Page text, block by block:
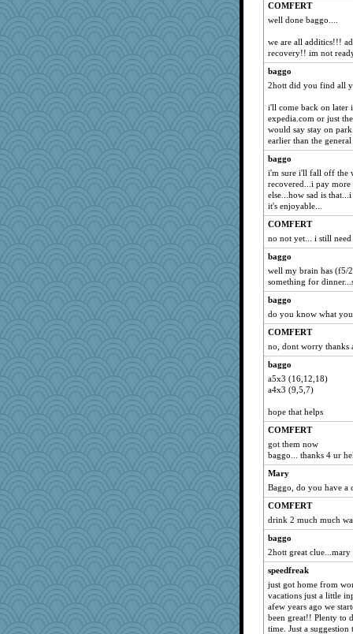
COMFERT
well done baggo....
we are all additics!!!
recovery!! im not
baggo
2hott did you find all
i'll come back on later
expedia.com or just
would say stay on
earlier than the
baggo
i'm sure i'll fall off the
recovered...i pay
else...how sad is
it's enjoyable...
COMFERT
no not yet... i still
baggo
well my brain has (f5/
something for
baggo
do you know what
COMFERT
no, dont worry thanks
baggo
a5x3 (16,12,18)
a4x3 (9,5,7)
hope that helps
COMFERT
got them now
baggo... thanks 4 ur
Mary
Baggo, do you have a
COMFERT
drink 2 much much
baggo
2hott great clue...mary
speedfreak
just got home from
vacations just a little
afew years ago we
been great!! Plenty to
time. Just a